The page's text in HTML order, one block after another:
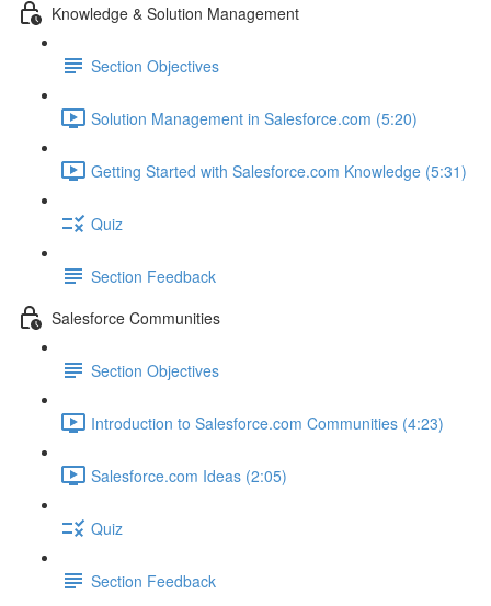
Knowledge & Solution Management
Section Objectives
Solution Management in Salesforce.com (5:20)
Getting Started with Salesforce.com Knowledge (5:31)
Quiz
Section Feedback
Salesforce Communities
Section Objectives
Introduction to Salesforce.com Communities (4:23)
Salesforce.com Ideas (2:05)
Quiz
Section Feedback